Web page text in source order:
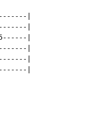
|
|
|
|
|
|